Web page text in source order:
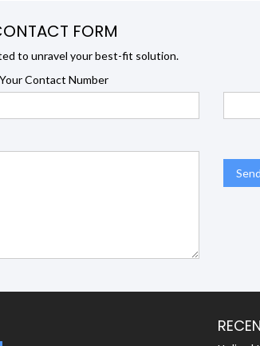
FORM
to unravel your best-fit solution.
Your Contact Number